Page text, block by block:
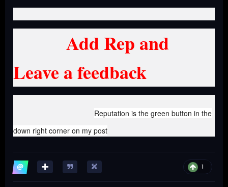
Add Rep and
Leave a feedback
Reputation is the green button in the
down right corner on my post
1